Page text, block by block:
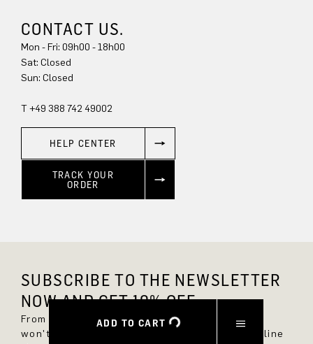
ADD TO CART
CONTACT US.
Mon - Fri: 09h00 - 18h00
Sun: Closed
T +49 388 742 49002
HELP CENTER
TRACK YOUR
ORDER
SUBSCRIBE TO THE NEWSLETTER
NOW AND GET 10% OFF.
From now on, you'll always be up to date and
won't miss any new styles in the DRYKORN online